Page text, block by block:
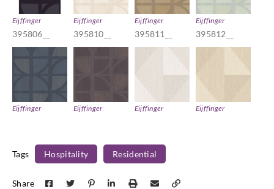
Eijffinger
395806__
Eijffinger
395810__
Eijffinger
395811__
Eijffinger
395812__
Eijffinger Eijffinger Eijffinger Eijffinger
Tags Hospitality Residential
Share